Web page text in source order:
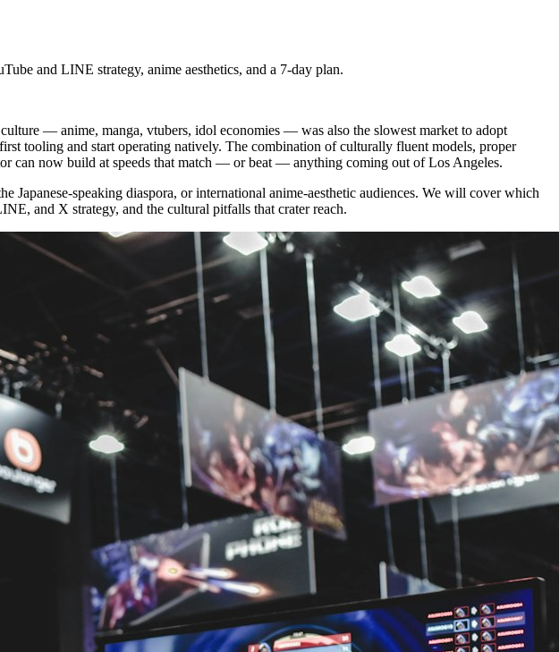
and LINE strategy, anime aesthetics, and a 7-day plan.
— anime, manga, vtubers, idol economies — was also the slowest market to adopt
tooling and start operating natively. The combination of culturally fluent models, proper
can now build at speeds that match — or beat — anything coming out of Los Angeles.
speaking diaspora, or international anime-aesthetic audiences. We will cover which
and X strategy, and the cultural pitfalls that crater reach.